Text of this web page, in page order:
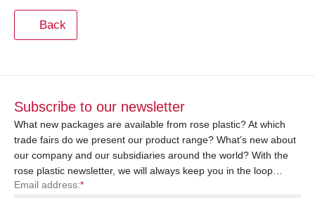
Back
Subscribe to our newsletter
What new packages are available from rose plastic? At which
trade fairs do we present our product range? What’s new about
our company and our subsidiaries around the world? With the
rose plastic newsletter, we will always keep you in the loop…
Email address:*